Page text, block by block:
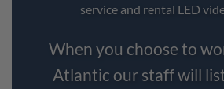
service and rental LED
When you choose to
Atlantic our staff will